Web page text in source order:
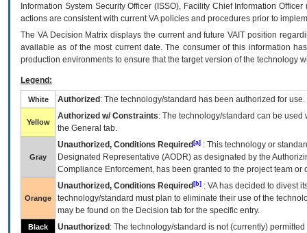
Information System Security Officer (ISSO), Facility Chief Information
actions are consistent with current VA policies and procedures prior to
The VADecision Matrix displays the current and futureVA IT position
available as of the most current date. The consumer of this information
production environments to ensure that the target version of the technology
Legend:
White Authorized : The technology/standard has been authorized for use.
Yellow
Authorized w/ Constraints: The technology/standard can be
the General tab.
Gray
Unauthorized, Conditions Required [a] : This technology or
Designated Representative (AODR) as designated by the
Compliance Enforcement, has been granted to the project team
Orange
Unauthorized, Conditions Required [b] : VAhas decided to divest
technology/standard must plan to eliminate their use of the
may be found on the Decision tab for the specific entry.
Black Unauthorized : The technology/standard is not (currently)